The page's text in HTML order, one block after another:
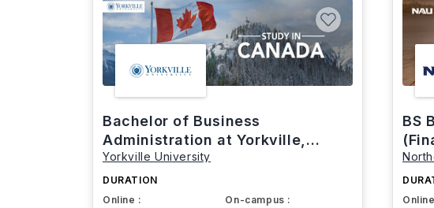
Bachelor of Business
Administration at Yorkville,
Canada
Yorkville University
DURATION
Online :
On-campus :
BS